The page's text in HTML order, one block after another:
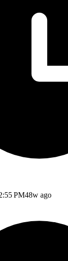
PM48w ago